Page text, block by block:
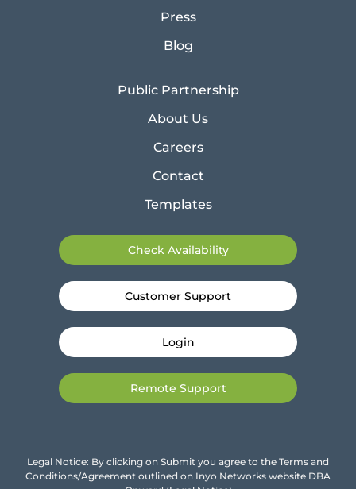
Press
Blog
Public Partnership
About Us
Careers
Contact
Templates
Check Availability
Customer Support
Login
Remote Support
Legal Notice: By clicking on Submit you agree to the Terms and
Conditions/Agreement outlined on Inyo Networks website DBA